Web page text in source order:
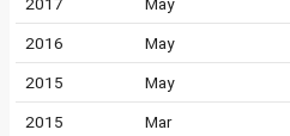
2016 May
2015 May
2015 Mar